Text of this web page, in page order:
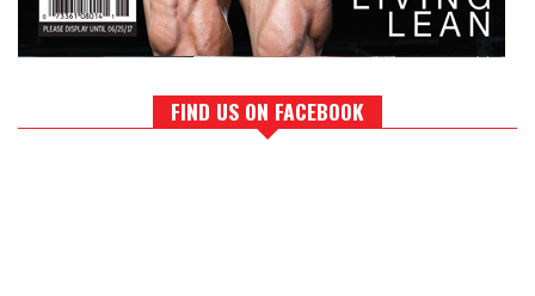
FIND US ON FACEBOOK